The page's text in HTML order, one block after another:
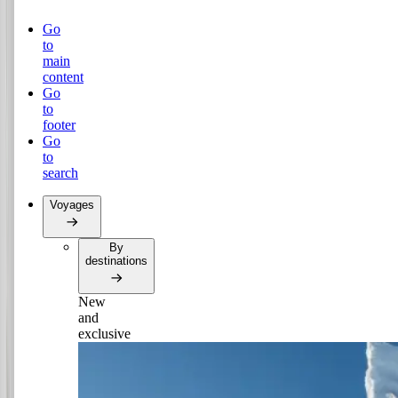
Go
to
main
content
Go
to
footer
Go
to
search
Voyages
By
destinations
New
and
exclusive